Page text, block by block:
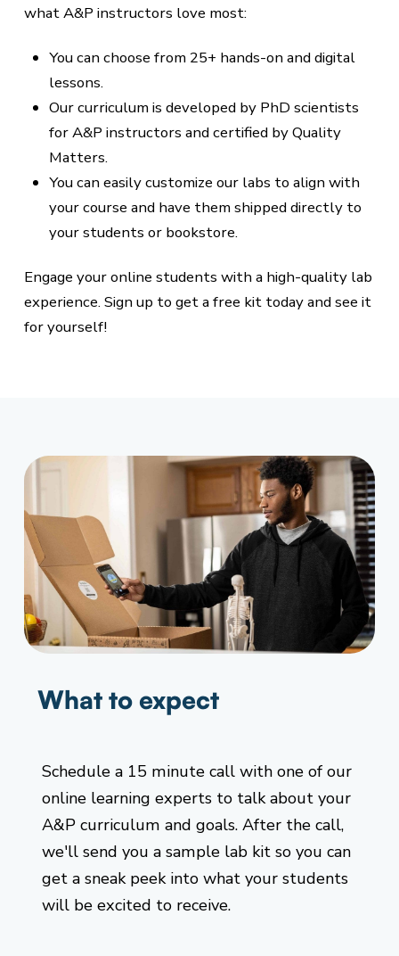
what A&P instructors love most:
You can choose from 25+ hands-on and digital
lessons.
Our curriculum is developed by PhD scientists
for A&P instructors and certified by Quality
Matters.
You can easily customize our labs to align with
your course and have them shipped directly to
your students or bookstore.
Engage your online students with a high-quality lab
experience. Sign up to get a free kit today and see it
for yourself!
What to expect
Schedule a 15 minute call with one of our
online learning experts to talk about your
A&P curriculum and goals. After the call,
we'll send you a sample lab kit so you can
get a sneak peek into what your students
will be excited to receive.